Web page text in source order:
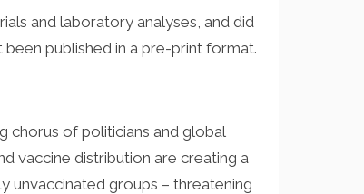
and laboratory analyses, and did
published in a pre-print format.
chorus of politicians and global
vaccine distribution are creating a
unvaccinated groups – threatening